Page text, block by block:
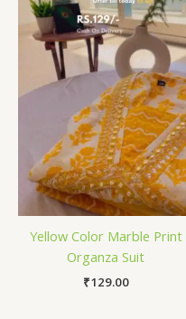
Yellow Color Marble Print
Organza Suit
₹129.00